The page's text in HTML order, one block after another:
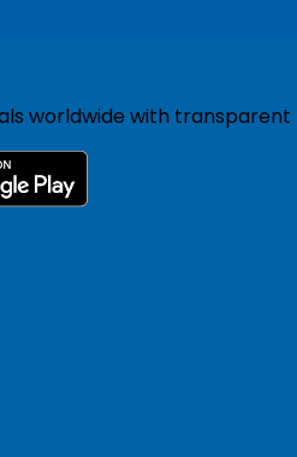
worldwide with